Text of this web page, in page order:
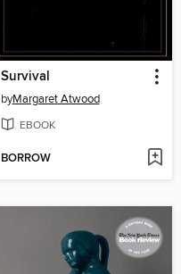
Survival
byMargaret Atwood
EBOOK
BORROW